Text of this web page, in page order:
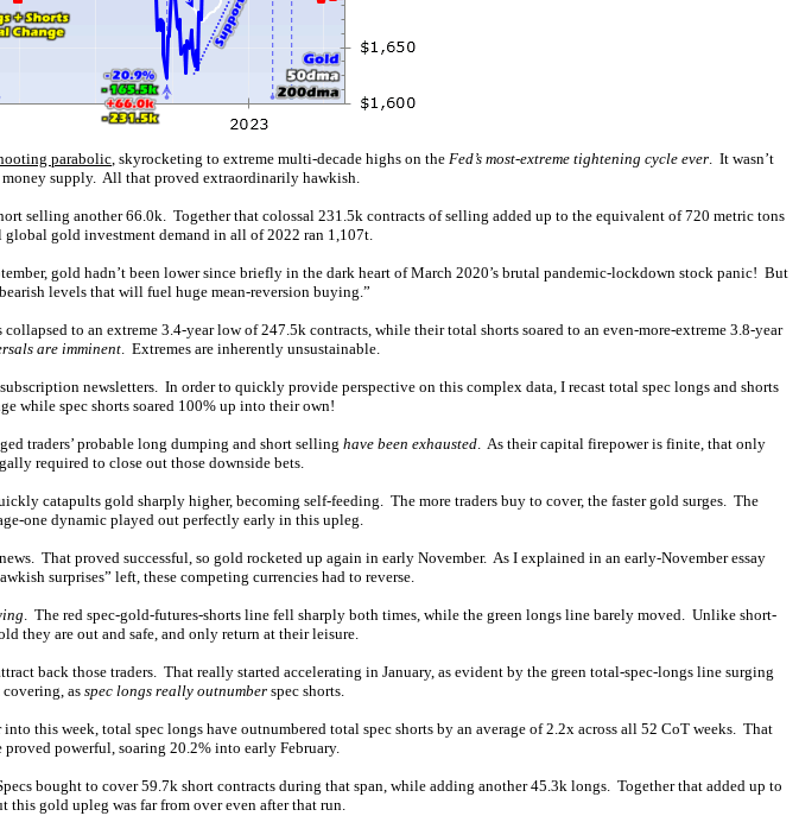
parabolic, skyrocketing to extreme multi-decade highs on the Fed’s most-extreme tightening cycle ever. It wasn’t
money supply. All that proved extraordinarily hawkish.
selling another 66.0k. Together that colossal 231.5k contracts of selling added up to the equivalent of 720 metric tons
gold investment demand in all of 2022 ran 1,107t.
gold hadn’t been lower since briefly in the dark heart of March 2020’s brutal pandemic-lockdown stock panic! But
levels that will fuel huge mean-reversion buying.”
to an extreme 3.4-year low of 247.5k contracts, while their total shorts soared to an even-more-extreme 3.8-year
are imminent. Extremes are inherently unsustainable.
newsletters. In order to quickly provide perspective on this complex data, I recast total spec longs and shorts
while spec shorts soared 100% up into their own!
traders’ probable long dumping and short selling have been exhausted. As their capital firepower is finite, that only
required to close out those downside bets.
catapults gold sharply higher, becoming self-feeding. The more traders buy to cover, the faster gold surges. The
one dynamic played out perfectly early in this upleg.
That proved successful, so gold rocketed up again in early November. As I explained in an early-November essay
surprises” left, these competing currencies had to reverse.
. The red spec-gold-futures-shorts line fell sharply both times, while the green longs line barely moved. Unlike short-
they are out and safe, and only return at their leisure.
back those traders. That really started accelerating in January, as evident by the green total-spec-longs line surging
as spec longs really outnumber spec shorts.
this week, total spec longs have outnumbered total spec shorts by an average of 2.2x across all 52 CoT weeks. That
powerful, soaring 20.2% into early February.
bought to cover 59.7k short contracts during that span, while adding another 45.3k longs. Together that added up to
gold upleg was far from over even after that run.